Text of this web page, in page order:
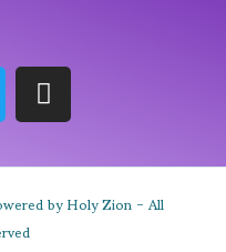
by Holy Zion - All